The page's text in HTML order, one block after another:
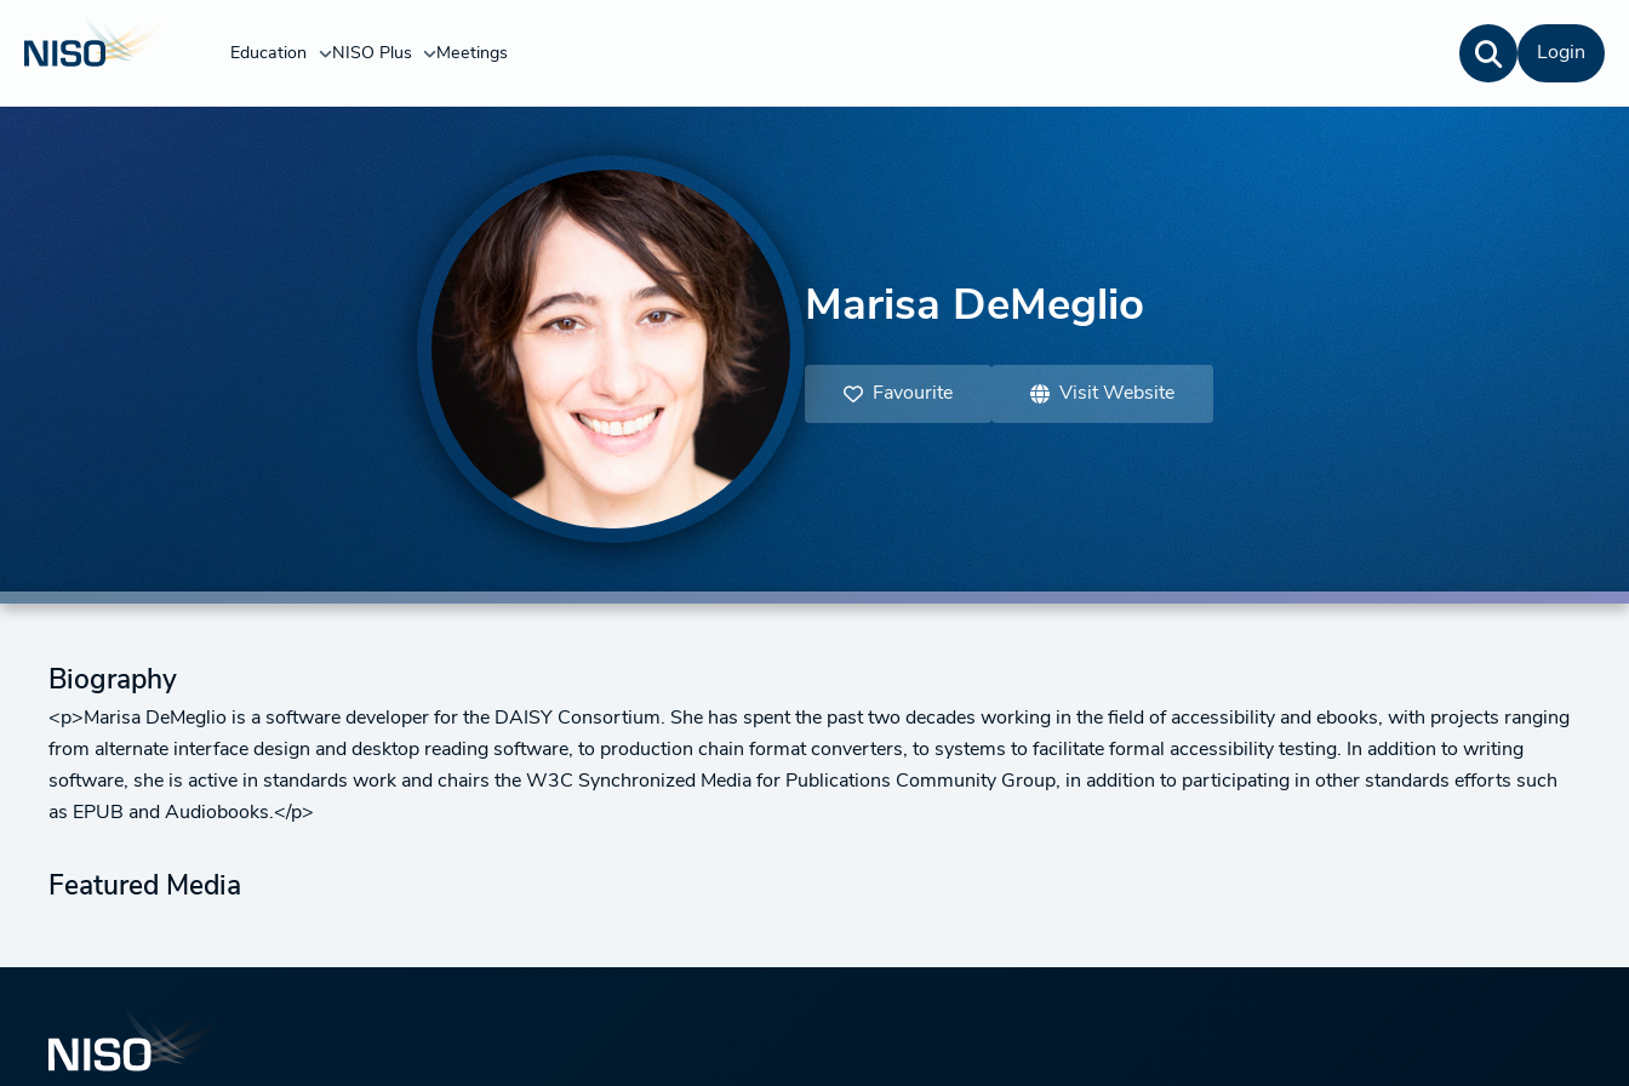
Education NISO Plus Meetings Login
Marisa DeMeglio
Favourite Visit Website
Biography
<p>Marisa DeMeglio is a software developer for the DAISY Consortium. She has spent the past two decades working in the field of accessibility and ebooks, with projects ranging
from alternate interface design and desktop reading software, to production chain format converters, to systems to facilitate formal accessibility testing. In addition to writing
software, she is active in standards work and chairs the W3C Synchronized Media for Publications Community Group, in addition to participating in other standards efforts such
as EPUB and Audiobooks.</p>
Featured Media